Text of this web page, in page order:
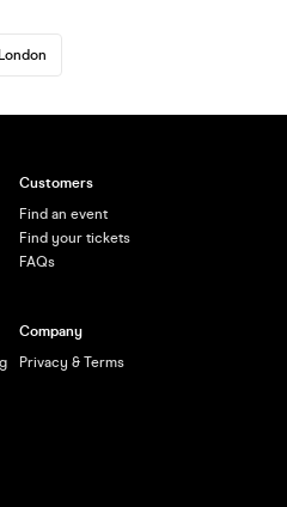
Customers
Find an event
Find your tickets
FAQs
Company
Privacy & Terms